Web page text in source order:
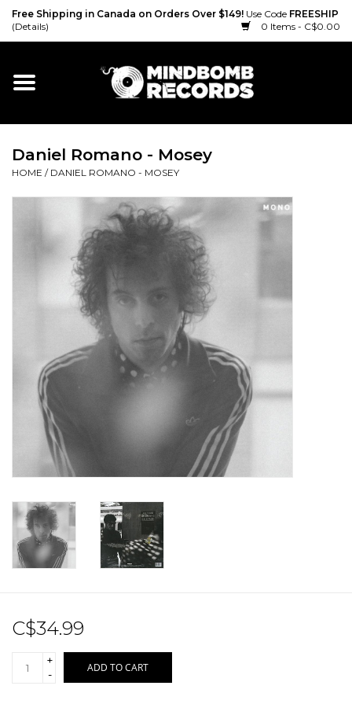
Free Shipping in Canada on Orders Over $149! Use Code FREESHIP
(Details)
0 Items - C$0.00
Home
Vinyl
Record Store Day 2026!
Daniel Romano - Mosey
HOME / DANIEL ROMANO - MOSEY
C$34.99
+
-
ADD TO CART